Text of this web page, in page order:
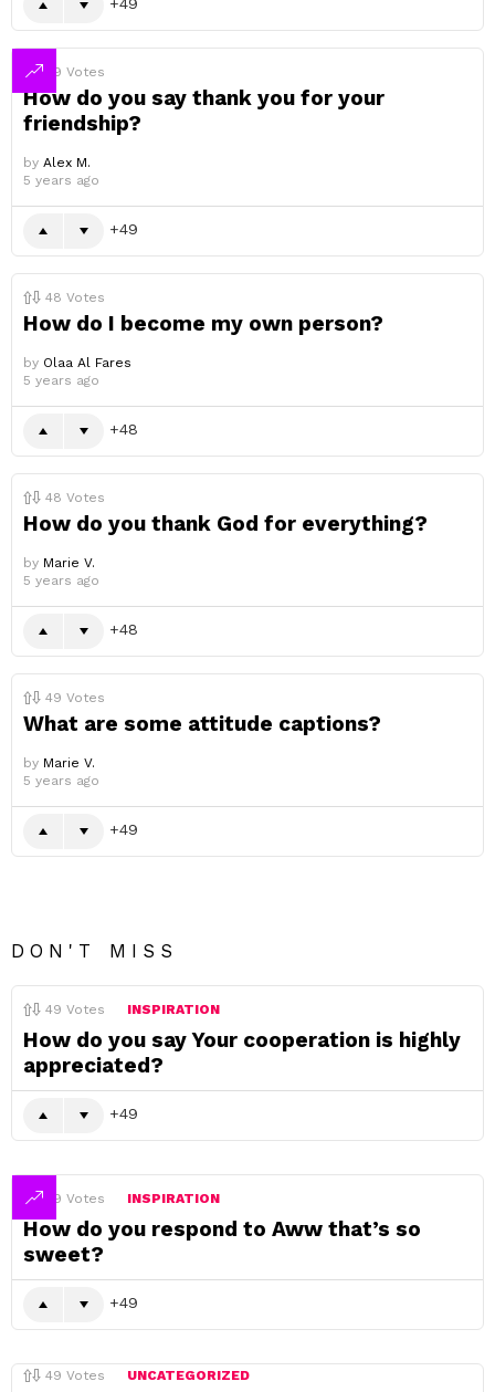
49 Votes
How do you say thank you for your
friendship?
by Alex M.
5 years ago
49
48 Votes
How do I become my own person?
by Olaa Al Fares
5 years ago
48
48 Votes
How do you thank God for everything?
by Marie V.
5 years ago
48
49 Votes
What are some attitude captions?
by Marie V.
5 years ago
49
DON'T MISS
49 Votes INSPIRATION
How do you say Your cooperation is highly
appreciated?
49
49 Votes INSPIRATION
How do you respond to Aww that’s so
sweet?
49
49 Votes UNCATEGORIZED